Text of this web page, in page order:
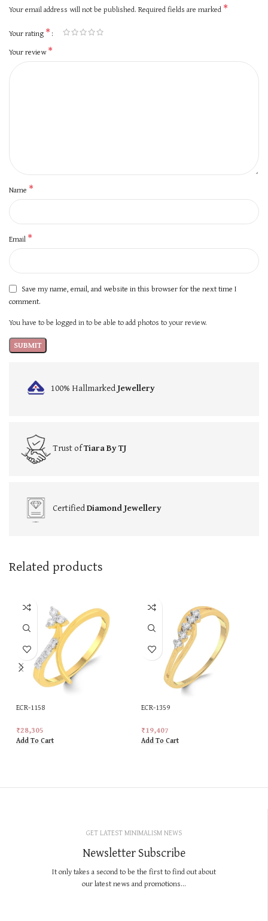
Your email address will not be published. Required fields are marked *
Your rating *
Your review*
Name *
Email *
Save my name, email, and website in this browser for the next time I
comment.
You have to be logged in to be able to add photos to your review.
100% HallmarkedJewellery
Trust ofTiara By TJ
CertifiedDiamond Jewellery
Related products
ECR-1158
₹28,305
Add To Cart
ECR-1359
₹19,407
Add To Cart
GET LATEST MINIMALISM NEWS
Newsletter Subscribe
It only takes a second to be the first to find out about
our latest news and promotions...